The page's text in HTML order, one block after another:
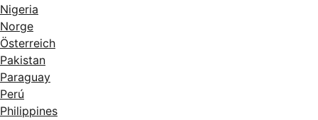
Nigeria
Norge
Österreich
Pakistan
Paraguay
Perú
Philippines